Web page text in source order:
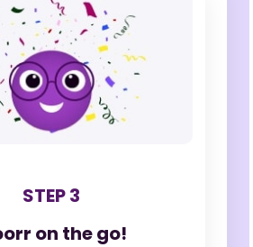
STEP 3
on the go!